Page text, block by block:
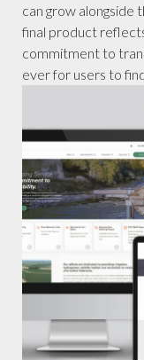
can grow alongside
final product
commitment to
ever for users to